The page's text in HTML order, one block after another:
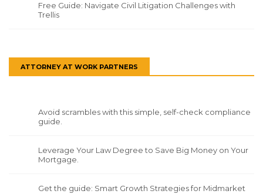
Free Guide: Navigate Civil Litigation Challenges with
Trellis
ATTORNEY AT WORK PARTNERS
Avoid scrambles with this simple, self-check compliance
guide.
Leverage Your Law Degree to Save Big Money on Your
Mortgage.
Get the guide: Smart Growth Strategies for Midmarket